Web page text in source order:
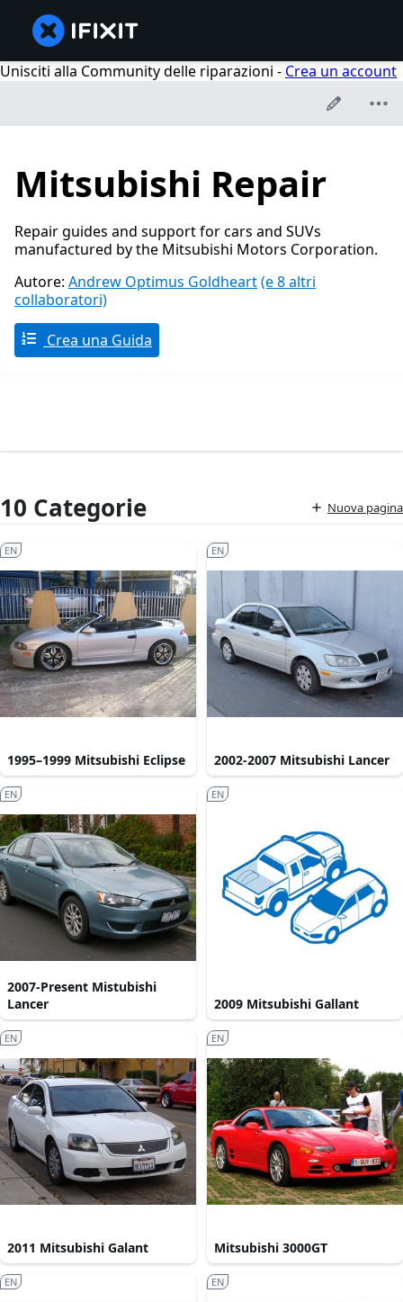
Unisciti alla Community delle riparazioni - Crea un account
Mitsubishi Repair
Repair guides and support for cars and SUVs
manufactured by the Mitsubishi Motors Corporation.
Autore: Andrew Optimus Goldheart(e 8 altri
collaboratori)
Crea una Guida
10 Categorie Nuova pagina
1995–1999 Mitsubishi Eclipse
EN
2002-2007 Mitsubishi Lancer
EN
2007-Present Mistubishi
Lancer
EN
2009 Mitsubishi Gallant
EN
2011 Mitsubishi Galant
EN
Mitsubishi 3000GT
EN
EN EN